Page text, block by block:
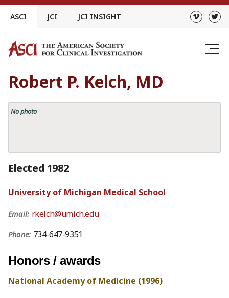
Skip
ASCI JCI JCI INSIGHT
Robert P. Kelch, MD
No photo
Elected 1982
University of Michigan Medical School
Email: rkelch@umich.edu
Phone: 734-647-9351
Honors / awards
National Academy of Medicine (1996)